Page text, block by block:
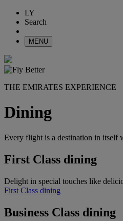
LY
Search
MENU
THE EMIRATES EXPERIENCE
Dining
Every flight is a destination in itself
First Class dining
Delight in special touches like
First Class dining
Business Class dining